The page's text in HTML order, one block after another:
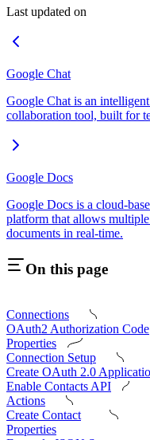
Last updated on
Google Chat
Google Chat is an
collaboration tool, built for
Google Docs
Google Docs is a cloud-
platform that allows multiple
documents in real-time.
On this page
Connections
OAuth2 Authorization Code
Properties
Connection Setup
Create OAuth 2.0
Enable Contacts API
Actions
Create Contact
Properties